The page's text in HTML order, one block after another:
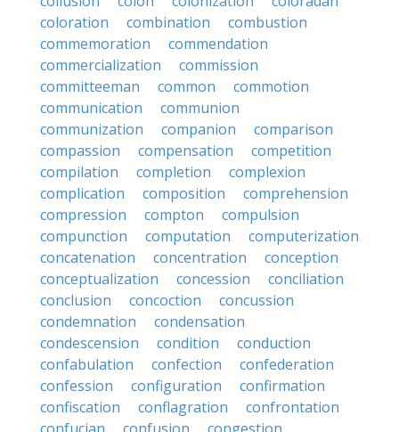
coloration
combination
combustion
commemoration
commendation
commercialization
commission
committeeman
common
commotion
communication
communion
communization
companion
comparison
compassion
compensation
competition
compilation
completion
complexion
complication
composition
comprehension
compression
compton
compulsion
compunction
computation
computerization
concatenation
concentration
conception
conceptualization
concession
conciliation
conclusion
concoction
concussion
condemnation
condensation
condescension
condition
conduction
confabulation
confection
confederation
confession
configuration
confirmation
confiscation
conflagration
confrontation